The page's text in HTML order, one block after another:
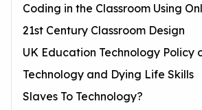
Coding in the Classroom Using
21st Century Classroom Design
UK Education Technology Policy
Technology and Dying Life Skills
Slaves To Technology?